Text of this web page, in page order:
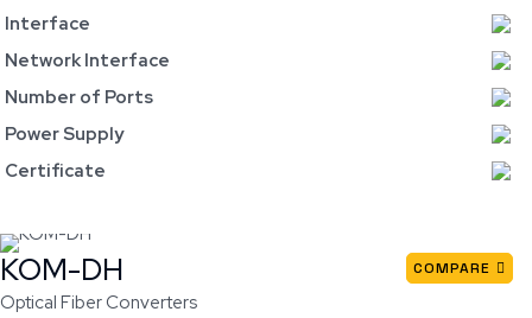
Interface
Network Interface
Number of Ports
Power Supply
Certificate
KOM-DH
Optical Fiber Converters
COMPARE